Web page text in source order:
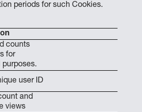
periods for such Cookies.
counts
for
user ID
and
views